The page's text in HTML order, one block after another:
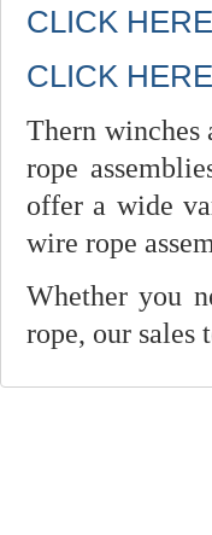
CLICK
CLICK
Thern winches
rope
offer a wide
wire rope
Whether you
rope, our sales